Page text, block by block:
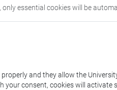
only essential cookies will be
and they allow the
your consent, cookies will activate